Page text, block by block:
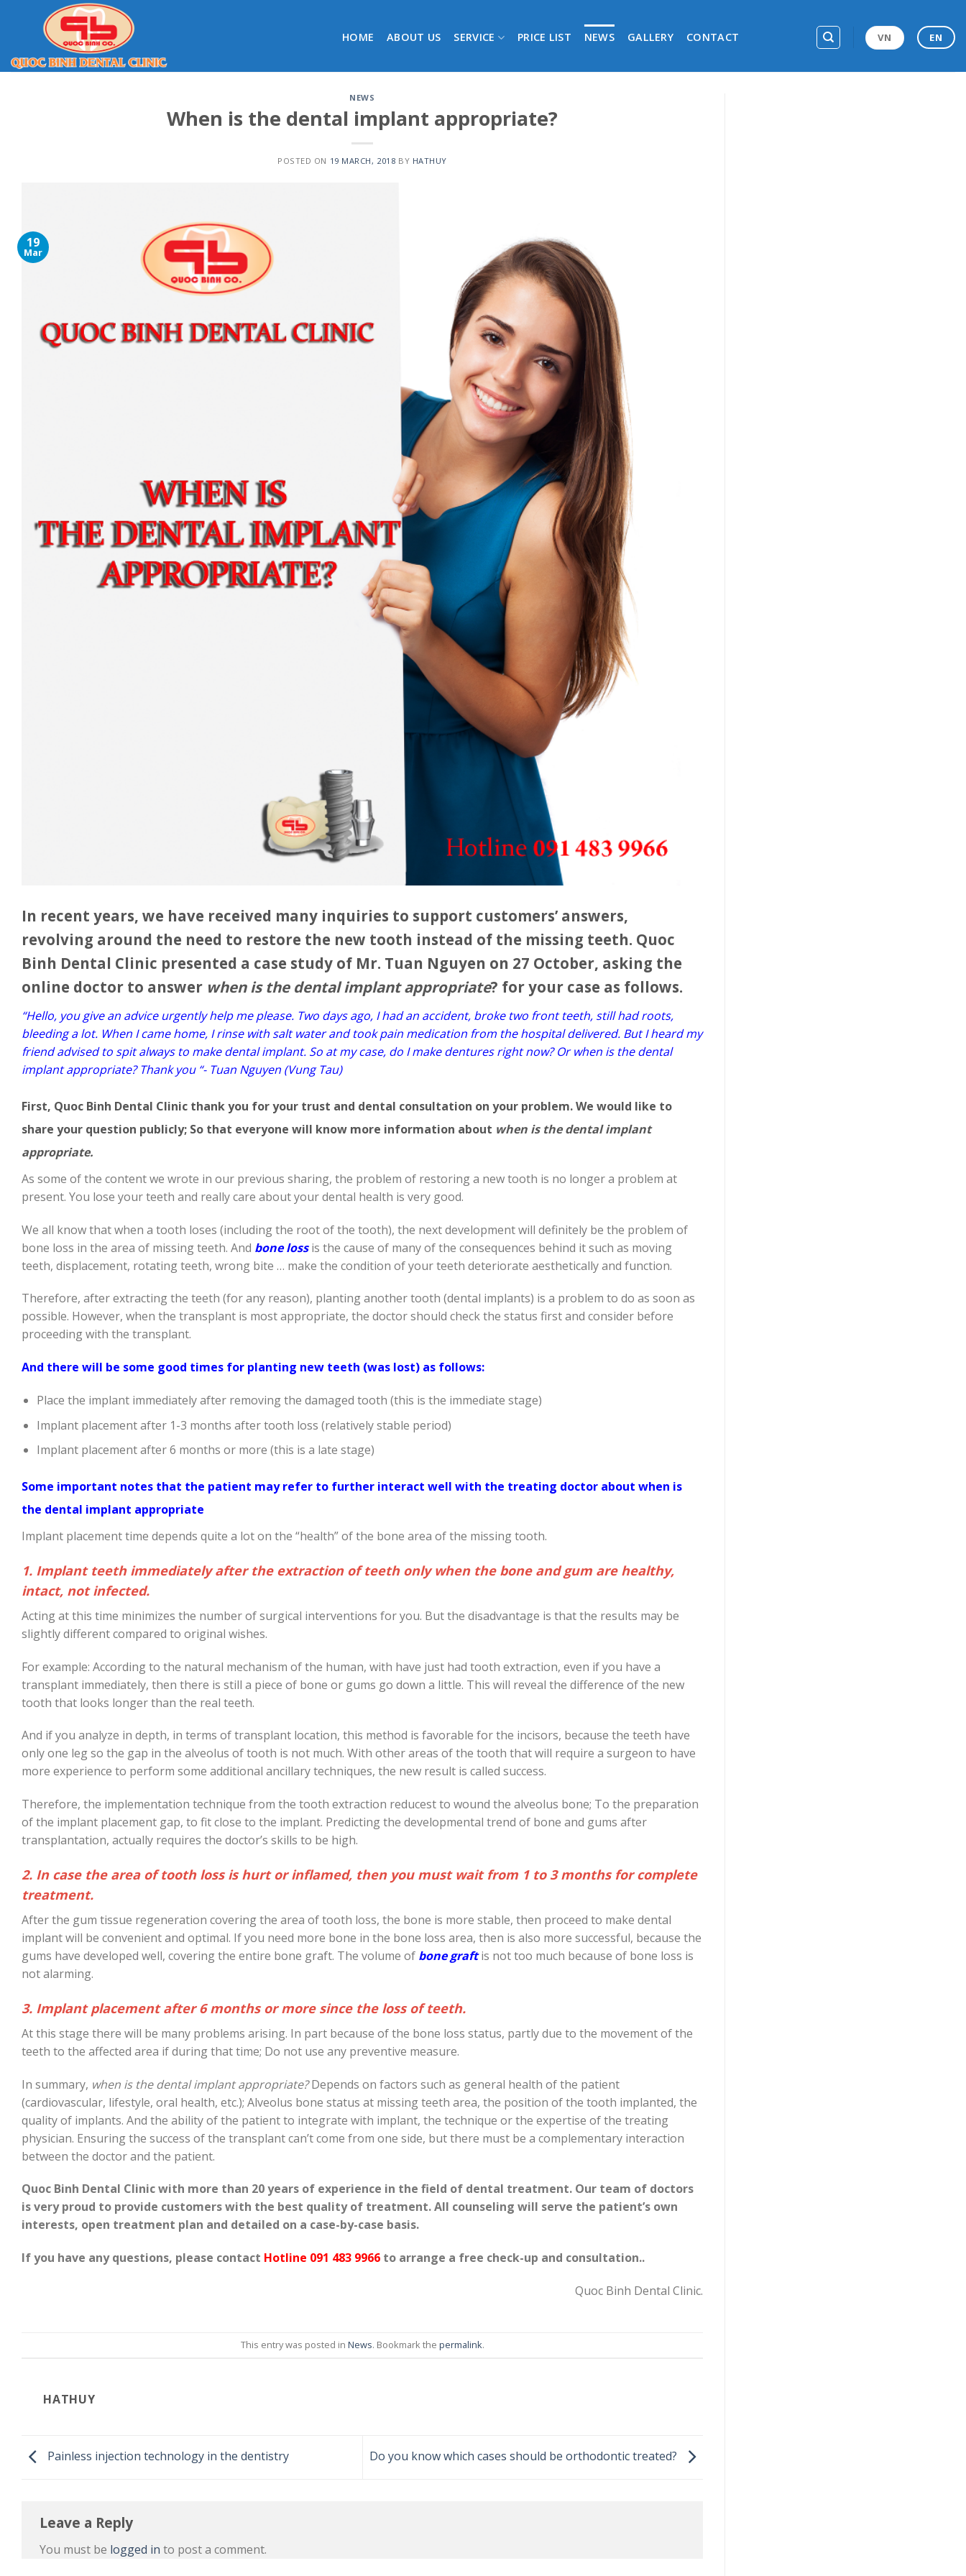
HOME ABOUT US SERVICE PRICE LIST NEWS GALLERY CONTACT VN EN
NEWS
When is the dental implant appropriate?
POSTED ON 19 MARCH, 2018 BY HATHUY
19
Mar
In recent years, we have received many inquiries to support customers’ answers,
revolving around the need to restore the new tooth instead of the missing teeth. Quoc
Binh Dental Clinic presented a case study of Mr. Tuan Nguyen on 27 October, asking the
online doctor to answer when is the dental implant appropriate? for your case as follows.
“Hello, you give an advice urgently help me please. Two days ago, I had an accident, broke two front teeth, still had roots,
bleeding a lot. When I came home, I rinse with salt water and took pain medication from the hospital delivered. But I heard my
friend advised to spit always to make dental implant. So at my case, do I make dentures right now? Or when is the dental
implant appropriate? Thank you “- Tuan Nguyen (Vung Tau)
First, Quoc Binh Dental Clinic thank you for your trust and dental consultation on your problem. We would like to
share your question publicly; So that everyone will know more information about when is the dental implant
appropriate.
As some of the content we wrote in our previous sharing, the problem of restoring a new tooth is no longer a problem at
present. You lose your teeth and really care about your dental health is very good.
We all know that when a tooth loses (including the root of the tooth), the next development will definitely be the problem of
bone loss in the area of ​​missing teeth. And bone lossis the cause of many of the consequences behind it such as moving
teeth, displacement, rotating teeth, wrong bite … make the condition of your teeth deteriorate aesthetically and function.
Therefore, after extracting the teeth (for any reason), planting another tooth (dental implants) is a problem to do as soon as
possible. However, when the transplant is most appropriate, the doctor should check the status first and consider before
proceeding with the transplant.
And there will be some good times for planting new teeth (was lost) as follows:
Place the implant immediately after removing the damaged tooth (this is the immediate stage)
Implant placement after 1-3 months after tooth loss (relatively stable period)
Implant placement after 6 months or more (this is a late stage)
Some important notes that the patient may refer to further interact well with the treating doctor about when is
the dental implant appropriate
Implant placement time depends quite a lot on the “health” of the bone area of ​​the missing tooth.
1. Implant teeth immediately after the extraction of teeth only when the bone and gum are healthy,
intact, not infected.
Acting at this time minimizes the number of surgical interventions for you. But the disadvantage is that the results may be
slightly different compared to original wishes.
For example: According to the natural mechanism of the human, with have just had tooth extraction, even if you have a
transplant immediately, then there is still a piece of bone or gums go down a little. This will reveal the difference of the new
tooth that looks longer than the real teeth.
And if you analyze in depth, in terms of transplant location, this method is favorable for the incisors, because the teeth have
only one leg so the gap in the alveolus of tooth is not much. With other areas of the tooth that will require a surgeon to have
more experience to perform some additional ancillary techniques, the new result is called success.
Therefore, the implementation technique from the tooth extraction reducest to wound the alveolus bone; To the preparation
of the implant placement gap, to fit close to the implant. Predicting the developmental trend of bone and gums after
transplantation, actually requires the doctor’s skills to be high.
2. In case the area of tooth loss is hurt or inflamed, then you must wait from 1 to 3 months for complete
treatment.
After the gum tissue regeneration covering the area of tooth loss, the bone is more stable, then proceed to make dental
implant will be convenient and optimal. If you need more bone in the bone loss area, then is also more successful, because the
gums have developed well, covering the entire bone graft. The volume of bone graftis not too much because of bone loss is
not alarming.
3. Implant placement after 6 months or more since the loss of teeth.
At this stage there will be many problems arising. In part because of the bone loss status, partly due to the movement of the
teeth to the affected area if during that time; Do not use any preventive measure.
In summary, when is the dental implant appropriate?Depends on factors such as general health of the patient
(cardiovascular, lifestyle, oral health, etc.); Alveolus bone status at missing teeth area, the position of the tooth implanted, the
quality of implants. And the ability of the patient to integrate with implant, the technique or the expertise of the treating
physician. Ensuring the success of the transplant can’t come from one side, but there must be a complementary interaction
between the doctor and the patient.
Quoc Binh Dental Clinic with more than 20 years of experience in the field of dental treatment. Our team of doctors
is very proud to provide customers with the best quality of treatment.All counseling will serve the patient’s own
interests, open treatment plan and detailed on a case-by-case basis.
If you have any questions, please contact Hotline 091 483 9966 to arrange a free check-up and consultation..
Quoc Binh Dental Clinic.
This entry was posted in News. Bookmark the permalink.
HATHUY
Painless injection technology in the dentistry Do you know which cases should be orthodontic treated?
Leave a Reply
You must be logged in to post a comment.